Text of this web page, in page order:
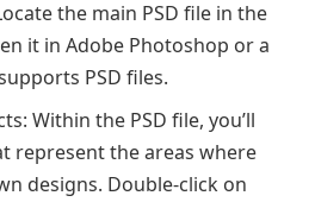
the main PSD file in the
it in Adobe Photoshop or a
PSD files.
Within the PSD file, you’ll
represent the areas where
designs. Double-click on